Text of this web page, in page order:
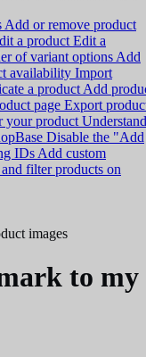
Add or remove product
a product Edit a
of variant options Add
availability Import
a product Add
page Export
your product Understand
Disable the "Add
IDs Add custom
and filter products on
images
to my